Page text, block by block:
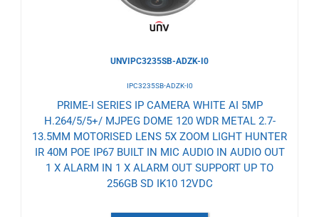
UNVIPC3235SB-ADZK-I0
IPC3235SB-ADZK-I0
PRIME-I SERIES IP CAMERA WHITE AI 5MP
H.264/5/5+/ MJPEG DOME 120 WDR METAL 2.7-
13.5MM MOTORISED LENS 5X ZOOM LIGHT HUNTER
IR 40M POE IP67 BUILT IN MIC AUDIO IN AUDIO OUT
1 X ALARM IN 1 X ALARM OUT SUPPORT UP TO
256GB SD IK10 12VDC